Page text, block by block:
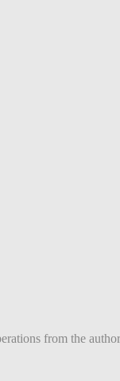
from the